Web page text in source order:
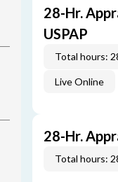
28-Hr.
USPAP
Total hours:
Live Online
28-Hr.
Total hours: